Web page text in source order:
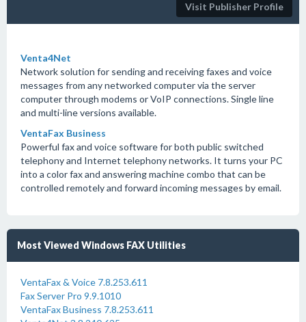
Visit Publisher Profile
Venta4Net
Network solution for sending and receiving faxes and voice
messages from any networked computer via the server
computer through modems or VoIP connections. Single line
and multi-line versions available.
VentaFax Business
Powerful fax and voice software for both public switched
telephony and Internet telephony networks. It turns your PC
into a color fax and answering machine combo that can be
controlled remotely and forward incoming messages by email.
Most Viewed Windows FAX Utilities
VentaFax & Voice 7.8.253.611
Fax Server Pro 9.9.1010
VentaFax Business 7.8.253.611